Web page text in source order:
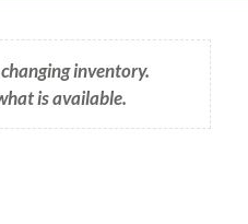
inventory.
is available.